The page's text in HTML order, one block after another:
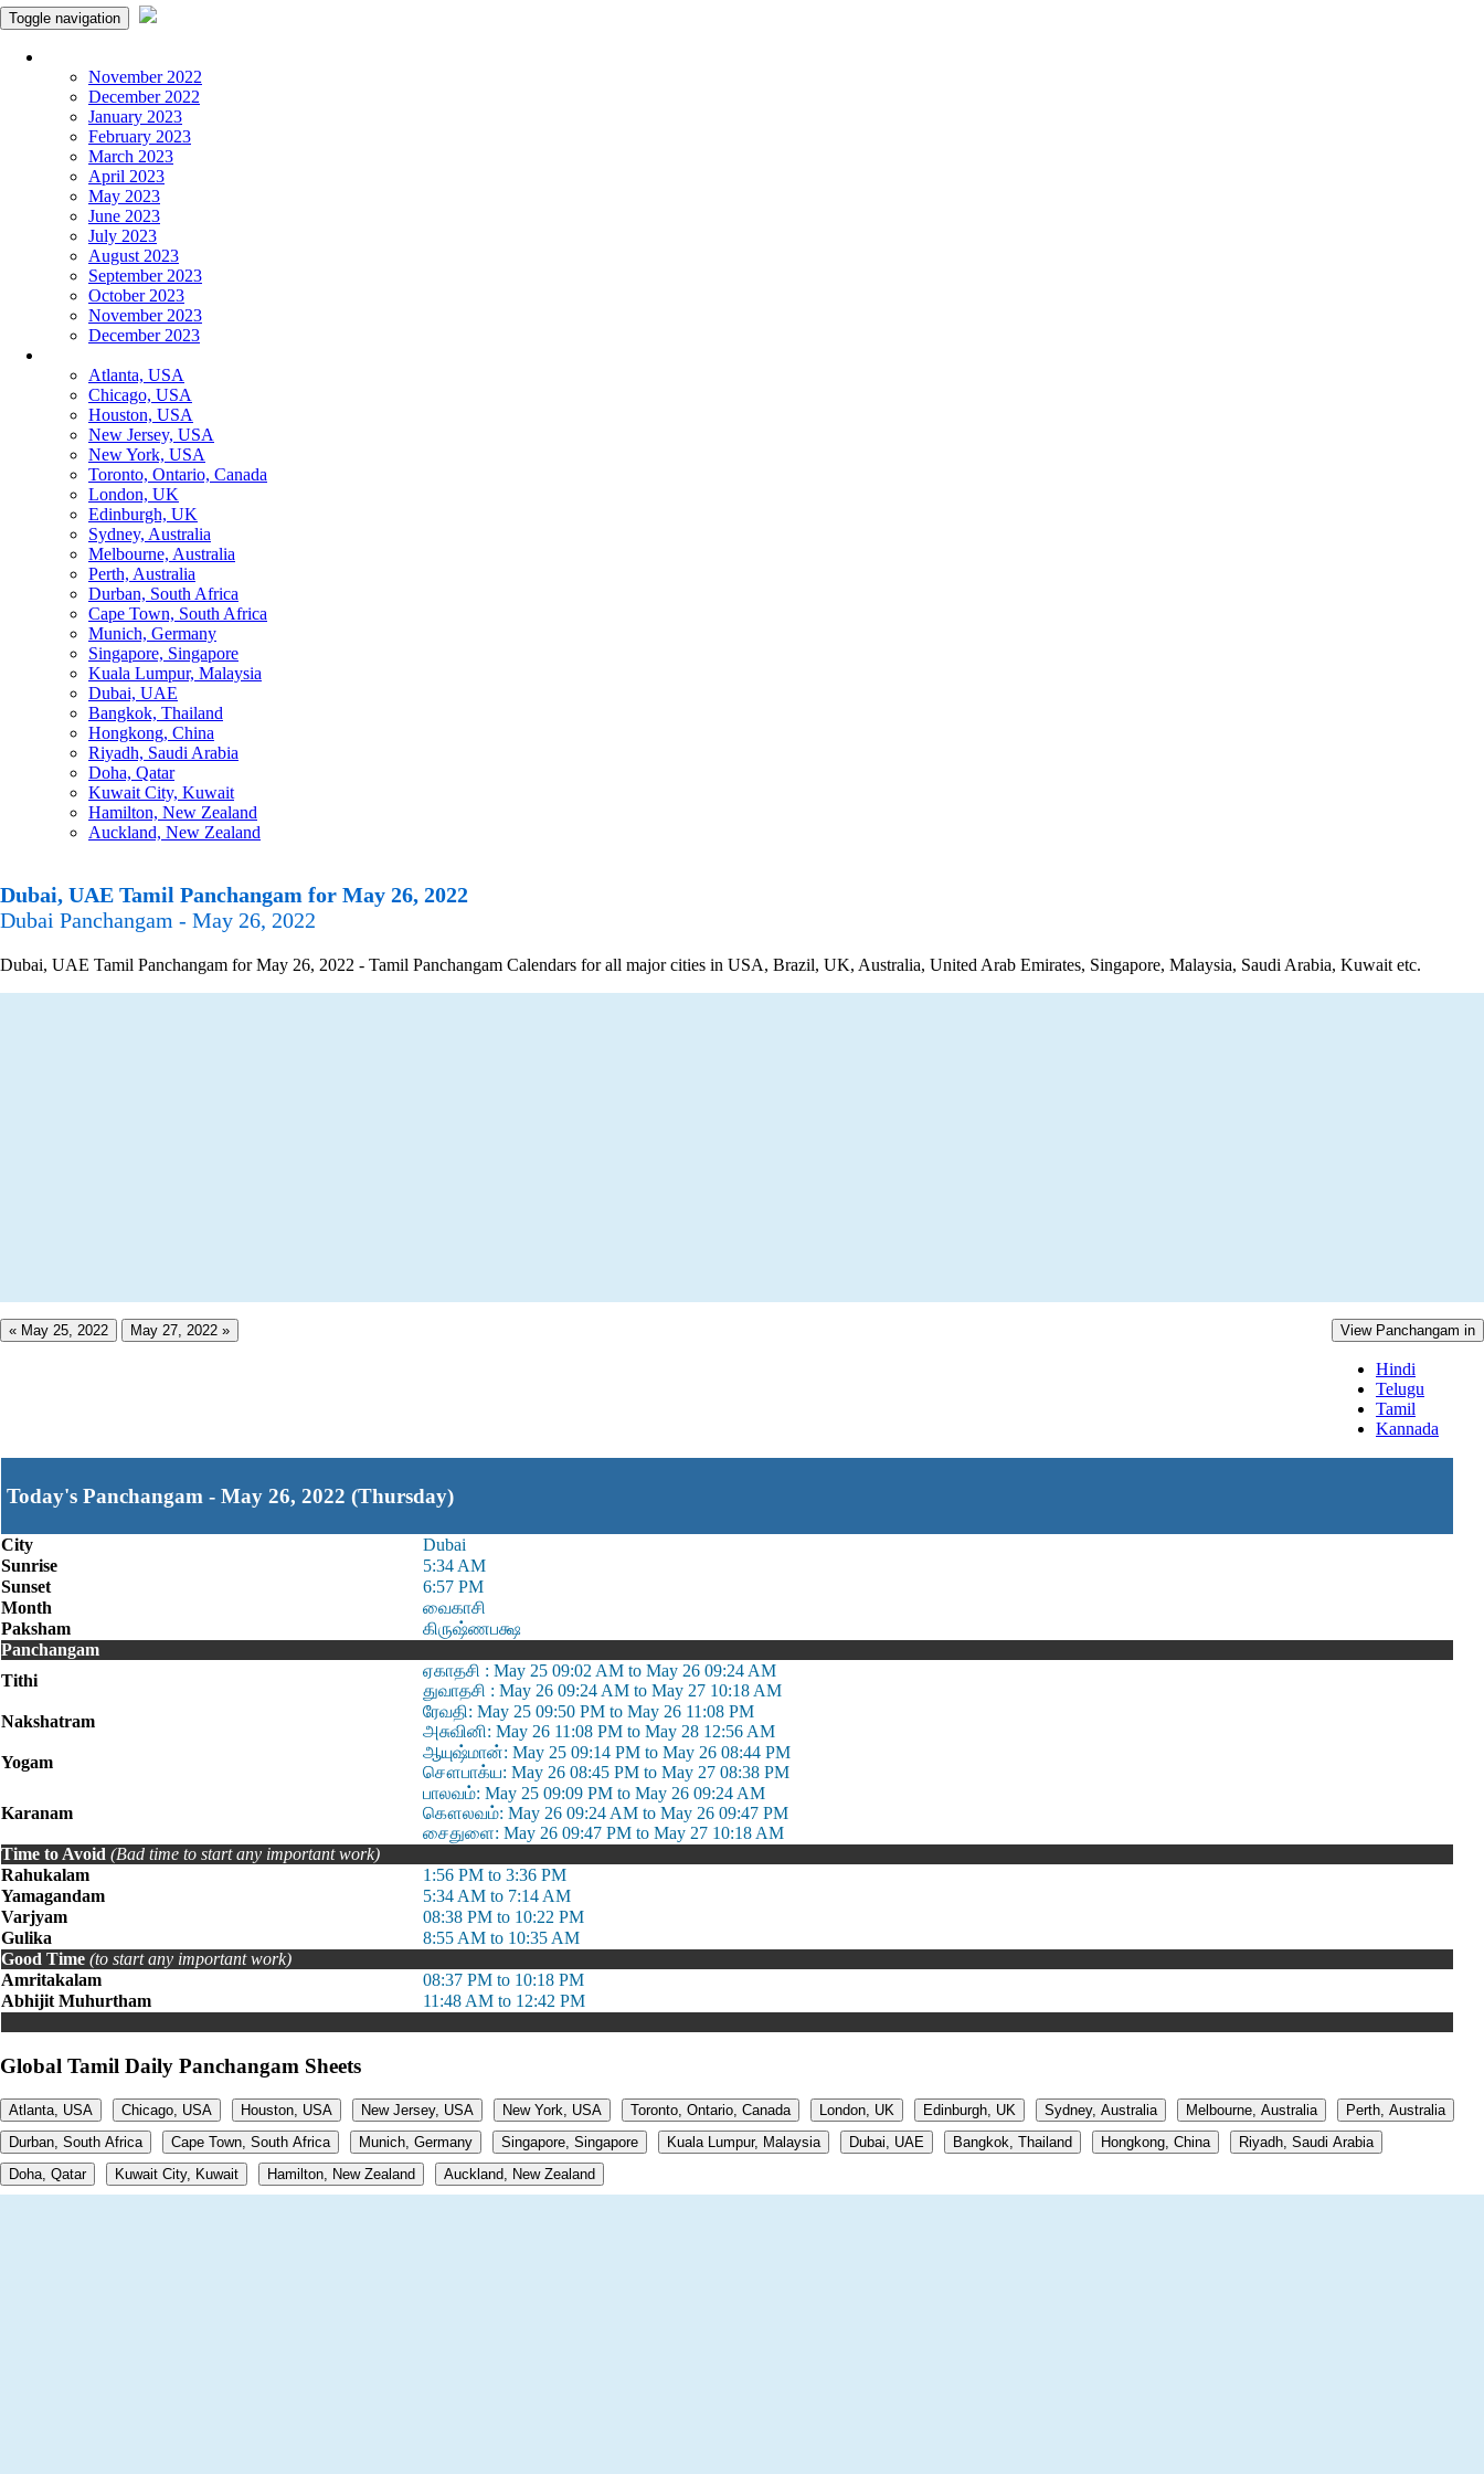
Toggle navigation
November 2022
December 2022
January 2023
February 2023
March 2023
April 2023
May 2023
June 2023
July 2023
August 2023
September 2023
October 2023
November 2023
December 2023
Atlanta, USA
Chicago, USA
Houston, USA
New Jersey, USA
New York, USA
Toronto, Ontario, Canada
London, UK
Edinburgh, UK
Sydney, Australia
Melbourne, Australia
Perth, Australia
Durban, South Africa
Cape Town, South Africa
Munich, Germany
Singapore, Singapore
Kuala Lumpur, Malaysia
Dubai, UAE
Bangkok, Thailand
Hongkong, China
Riyadh, Saudi Arabia
Doha, Qatar
Kuwait City, Kuwait
Hamilton, New Zealand
Auckland, New Zealand
Dubai, UAE Tamil Panchangam for May 26, 2022
Dubai Panchangam - May 26, 2022
Dubai, UAE Tamil Panchangam for May 26, 2022 - Tamil Panchangam Calendars for all major cities in USA, Brazil, UK, Australia, United Arab Emirates, Singapore, Malaysia, Saudi Arabia, Kuwait etc.
« May 25, 2022 May 27, 2022 » View Panchangam in
Hindi
Telugu
Tamil
Kannada
Today's Panchangam - May 26, 2022 (Thursday)
City
Dubai
Sunrise
5:34 AM
Sunset
6:57 PM
Month
வைகாசி
Paksham
கிருஷ்ணபக்ஷ
Panchangam
Tithi
ஏகாதசி : May 25 09:02 AM to May 26 09:24 AM
துவாதசி : May 26 09:24 AM to May 27 10:18 AM
Nakshatram
ரேவதி: May 25 09:50 PM to May 26 11:08 PM
அசுவினி: May 26 11:08 PM to May 28 12:56 AM
Yogam
ஆயுஷ்மான்: May 25 09:14 PM to May 26 08:44 PM
சௌபாக்ய: May 26 08:45 PM to May 27 08:38 PM
Karanam
பாலவம்: May 25 09:09 PM to May 26 09:24 AM
கௌலவம்: May 26 09:24 AM to May 26 09:47 PM
சைதுளை: May 26 09:47 PM to May 27 10:18 AM
Time to Avoid (Bad time to start any important work)
Rahukalam
1:56 PM to 3:36 PM
Yamagandam
5:34 AM to 7:14 AM
Varjyam
08:38 PM to 10:22 PM
Gulika
8:55 AM to 10:35 AM
Good Time (to start any important work)
Amritakalam
08:37 PM to 10:18 PM
Abhijit Muhurtham
11:48 AM to 12:42 PM
Global Tamil Daily Panchangam Sheets
Atlanta, USA Chicago, USA Houston, USA New Jersey, USA New York, USA Toronto, Ontario, Canada London, UK Edinburgh, UK Sydney, Australia Melbourne, Australia
Perth, Australia
Durban, South Africa
Cape Town, South Africa Munich, Germany Singapore, Singapore Kuala Lumpur, Malaysia Dubai, UAE Bangkok, Thailand Hongkong, China
Riyadh, Saudi Arabia
Doha, Qatar
Kuwait City, Kuwait Hamilton, New Zealand Auckland, New Zealand